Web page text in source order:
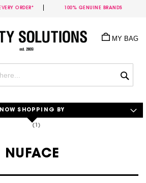
ORDER* 100% GENUINE BRANDS
MY BAG
NUFACE
NOW SHOPPING BY